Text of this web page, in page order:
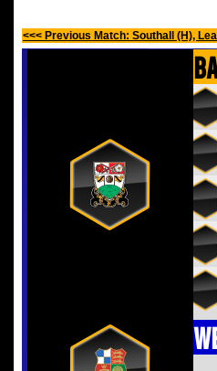
<<< Previous Match: Southall (H),